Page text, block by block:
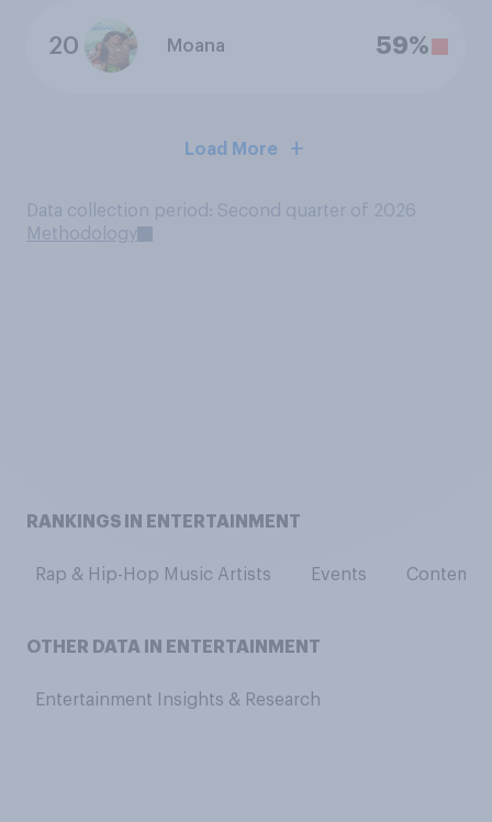
20 Moana 59%
Load More
Data collection period: Second quarter of 2026
Methodology
RANKINGS IN ENTERTAINMENT
Rap & Hip-Hop Music Artists Events
OTHER DATA IN ENTERTAINMENT
Entertainment Insights & Research